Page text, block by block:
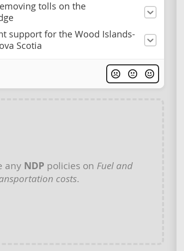
tolls on the
support for the Wood Islands-
Scotia
any NDP policies on Fuel and
costs.